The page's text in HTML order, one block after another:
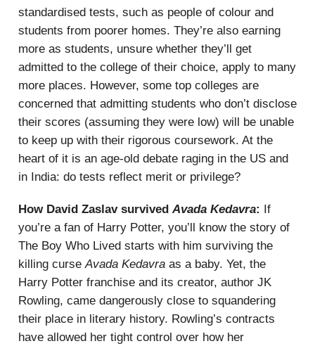
standardised tests, such as people of colour and
students from poorer homes. They’re also earning
more as students, unsure whether they’ll get
admitted to the college of their choice, apply to many
more places. However, some top colleges are
concerned that admitting students who don’t disclose
their scores (assuming they were low) will be unable
to keep up with their rigorous coursework. At the
heart of it is an age-old debate raging in the US and
in India: do tests reflect merit or privilege?
How David Zaslav survivedAvada Kedavra:
If
you’re a fan of Harry Potter, you’ll know the story of
The Boy Who Lived starts with him surviving the
killing curseAvada Kedavra as a baby. Yet, the
Harry Potter franchise and its creator, author JK
Rowling, came dangerously close to squandering
their place in literary history. Rowling’s contracts
have allowed her tight control over how her